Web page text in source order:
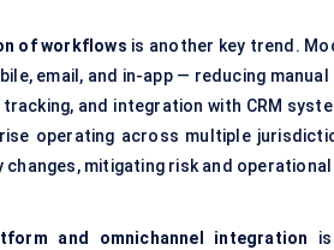
of workflows is another key trend.
email, and in-app — reducing
and integration with CRM
operating across multiple
changes, mitigating risk and
and omnichannel integration